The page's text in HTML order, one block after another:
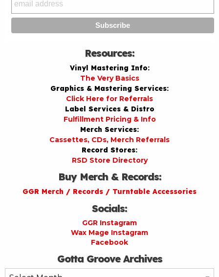
Resources:
Vinyl Mastering Info:
The Very Basics
Graphics & Mastering Services:
Click Here for Referrals
Label Services & Distro
Fulfillment Pricing & Info
Merch Services:
Cassettes, CDs, Merch Referrals
Record Stores:
RSD Store Directory
Buy Merch & Records:
GGR Merch / Records / Turntable Accessories
Socials:
GGR Instagram
Wax Mage Instagram
Facebook
Gotta Groove Archives
Gotta